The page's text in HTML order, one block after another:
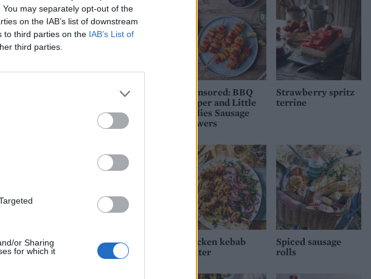
may separately opt-out of the
on the IAB’s list of downstream
to third parties on the IAB’s List of
third parties.
or Sharing
for which it
Sponsored: BBQ
pepper and Little
Willies Sausage
skewers
Strawberry spritz
terrine
Chicken kebab
platter
Spiced sausage
rolls